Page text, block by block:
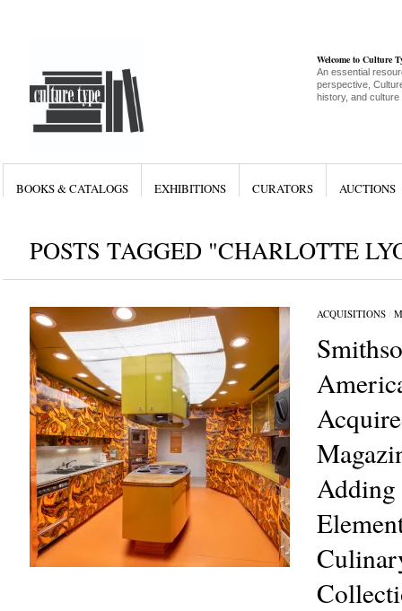
Welcome to Culture
An essential
perspective,
history, and culture
BOOKS & CATALOGS EXHIBITIONS CURATORS AUCTIONS
POSTS TAGGED "CHARLOTTE
ACQUISITIONS/